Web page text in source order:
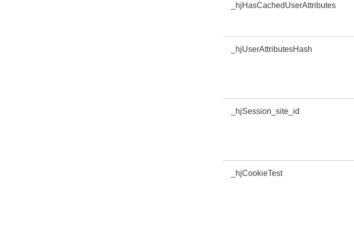
_hjHasCachedUserAttributes
_hjUserAttributesHash
_hjSession_site_id
_hjCookieTest